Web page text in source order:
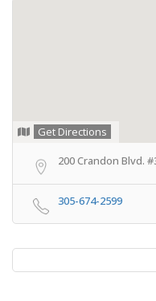
Get Directions
200 Crandon Blvd.
305-674-2599